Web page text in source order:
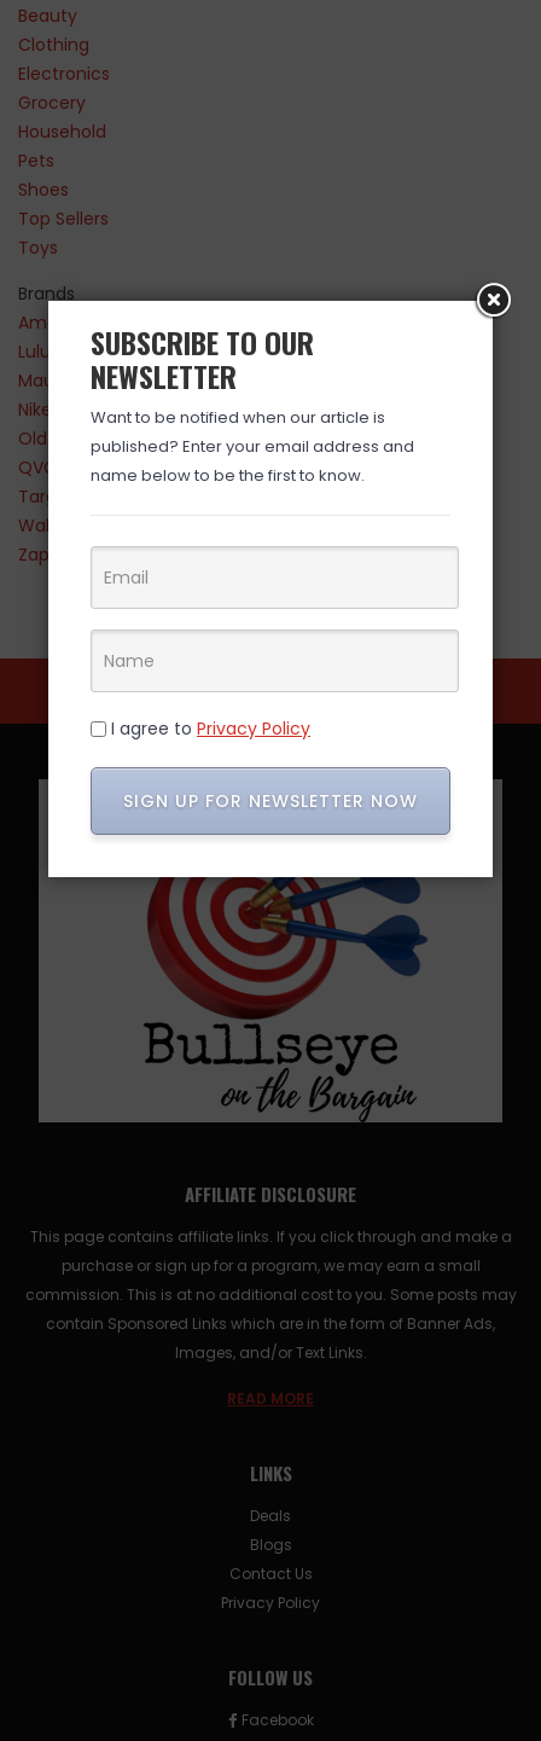
Beauty
Clothing
Electronics
Grocery
Household
Pets
Shoes
Top Sellers
Toys
Brands
Amazon
Lululemon
Maurices
Nike
Old Navy
QVC
Target
Walmart
Zappos
AFFILIATE DISCLOSURE
This page contains affiliate links. If you click through and make a
purchase or sign up for a program, we may earn a small
commission. This is at no additional cost to you. Some posts may
contain Sponsored Links which are in the form of Banner Ads,
Images, and/or Text Links.
READ MORE
LINKS
Deals
Blogs
Contact Us
Privacy Policy
FOLLOW US
Facebook
SUBSCRIBE TO OUR
NEWSLETTER
Want to be notified when our article is
published? Enter your email address and
name below to be the first to know.
I agree to Privacy Policy
SIGN UP FOR NEWSLETTER NOW